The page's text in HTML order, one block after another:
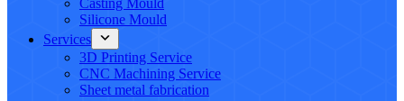
Casting Mould
Silicone Mould
Services
3D Printing Service
CNC Machining Service
Sheet metal fabrication